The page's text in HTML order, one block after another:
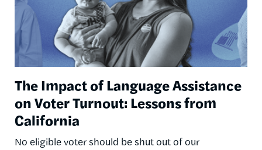
The Impact of Language Assistance
on Voter Turnout: Lessons from
California
No eligible voter should be shut out of our